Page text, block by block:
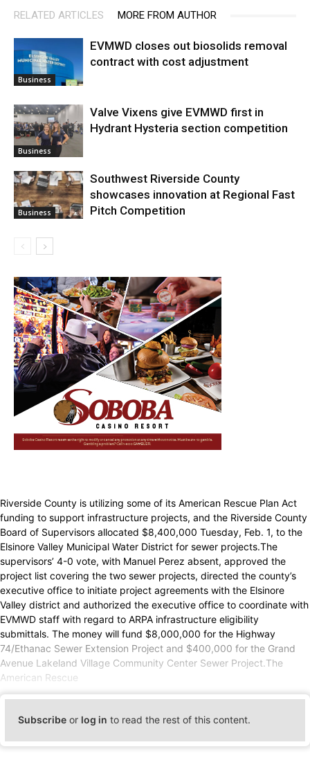
RELATED ARTICLES MORE FROM AUTHOR
Business
EVMWD closes out biosolids removal
contract with cost adjustment
Business
Valve Vixens give EVMWD first in
Hydrant Hysteria section competition
Business
Southwest Riverside County
showcases innovation at Regional Fast
Pitch Competition
Riverside County is utilizing some of its American Rescue Plan Act
funding to support infrastructure projects, and the Riverside County
Board of Supervisors allocated $8,400,000 Tuesday, Feb. 1, to the
Elsinore Valley Municipal Water District for sewer projects.The
supervisors’ 4-0 vote, with Manuel Perez absent, approved the
project list covering the two sewer projects, directed the county’s
executive office to initiate project agreements with the Elsinore
Valley district and authorized the executive office to coordinate with
EVMWD staff with regard to ARPA infrastructure eligibility
submittals. The money will fund $8,000,000 for the Highway
74/Ethanac Sewer Extension Project and $400,000 for the Grand
Avenue Lakeland Village Community Center Sewer Project.The
American Rescue
Subscribe or log in to read the rest of this content.